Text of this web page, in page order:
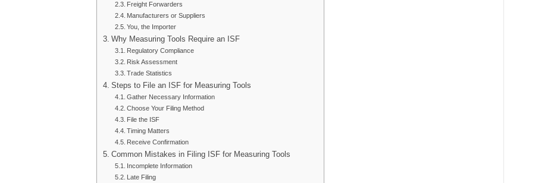
Freight Forwarders
Manufacturers or Suppliers
You, the Importer
Why Measuring Tools Require an ISF
Regulatory Compliance
Risk Assessment
Trade Statistics
Steps to File an ISF for Measuring Tools
Gather Necessary Information
Choose Your Filing Method
File the ISF
Timing Matters
Receive Confirmation
Common Mistakes in Filing ISF for Measuring Tools
Incomplete Information
Late Filing